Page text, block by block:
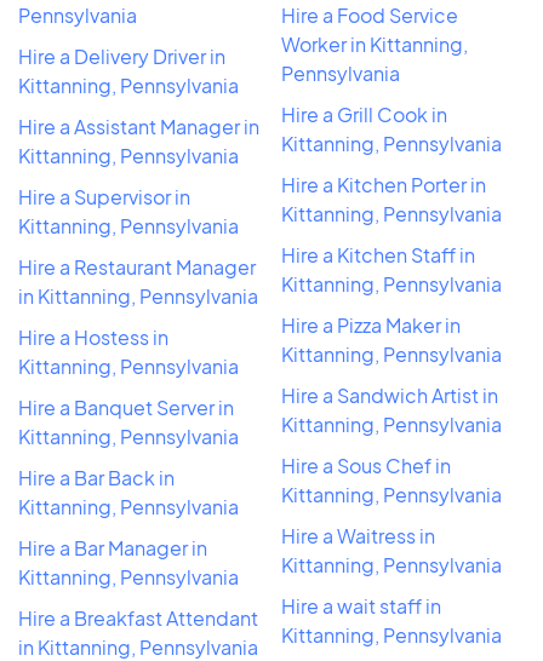
Pennsylvania
Hire a Delivery Driver in
Kittanning, Pennsylvania
Hire a Assistant Manager in
Kittanning, Pennsylvania
Hire a Supervisor in
Kittanning, Pennsylvania
Hire a Restaurant Manager
in Kittanning, Pennsylvania
Hire a Hostess in
Kittanning, Pennsylvania
Hire a Banquet Server in
Kittanning, Pennsylvania
Hire a Bar Back in
Kittanning, Pennsylvania
Hire a Bar Manager in
Kittanning, Pennsylvania
Hire a Breakfast Attendant
in Kittanning, Pennsylvania
Hire a Food Service
Worker in Kittanning,
Pennsylvania
Hire a Grill Cook in
Kittanning, Pennsylvania
Hire a Kitchen Porter in
Kittanning, Pennsylvania
Hire a Kitchen Staff in
Kittanning, Pennsylvania
Hire a Pizza Maker in
Kittanning, Pennsylvania
Hire a Sandwich Artist in
Kittanning, Pennsylvania
Hire a Sous Chef in
Kittanning, Pennsylvania
Hire a Waitress in
Kittanning, Pennsylvania
Hire a wait staff in
Kittanning, Pennsylvania